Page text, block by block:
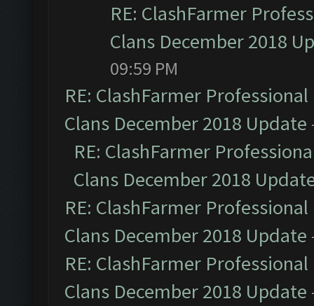
RE: ClashFarmer
Clans December 2018
09:59 PM
RE: ClashFarmer
Clans December 2018 Update
RE: ClashFarmer
Clans December 2018
RE: ClashFarmer
Clans December 2018 Update
RE: ClashFarmer
Clans December 2018 Update